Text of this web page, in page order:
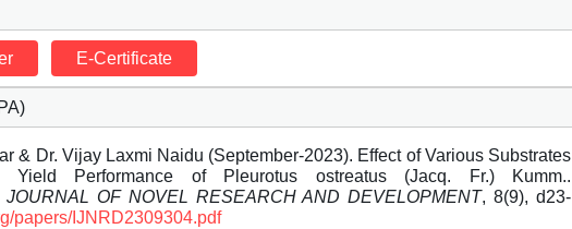
E-Certificate
& Dr. Vijay Laxmi Naidu (September-2023). Effect of Various Substrates
Performance of Pleurotus ostreatus (Jacq. Fr.) Kumm..
JOURNAL OF NOVEL RESEARCH AND DEVELOPMENT, 8(9), d23-
papers/IJNRD2309304.pdf